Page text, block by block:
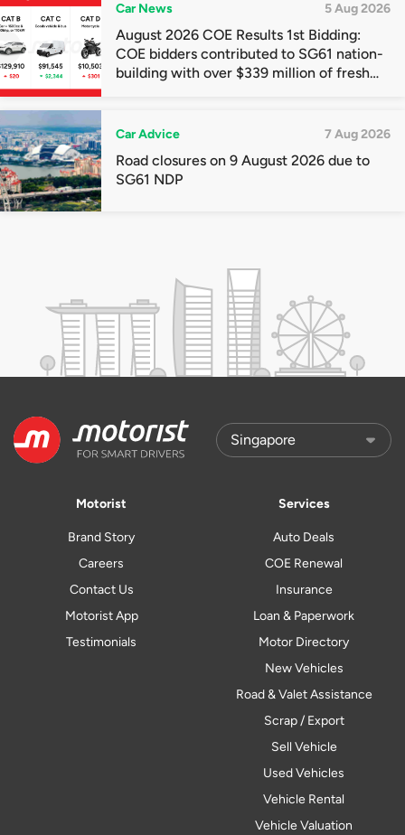
Car News 5 Aug 2026
August 2026 COE Results 1st Bidding:
COE bidders contributed to SG61 nation-
building with over $339 million of fresh
Car Advice 7 Aug 2026
Road closures on 9 August 2026 due to
SG61 NDP
Motorist
Brand Story
Careers
Contact Us
Motorist App
Testimonials
Services
Auto Deals
COE Renewal
Insurance
Loan & Paperwork
Motor Directory
New Vehicles
Road & Valet Assistance
Scrap / Export
Sell Vehicle
Used Vehicles
Vehicle Rental
Vehicle Valuation